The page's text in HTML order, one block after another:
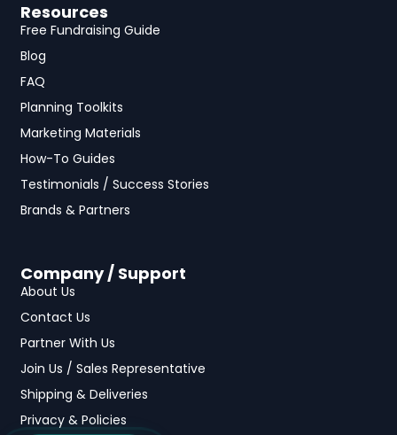
Resources
Free Fundraising Guide
Blog
FAQ
Planning Toolkits
Marketing Materials
How-To Guides
Testimonials / Success Stories
Brands & Partners
Company / Support
About Us
Contact Us
Partner With Us
Join Us / Sales Representative
Shipping & Deliveries
Privacy & Policies